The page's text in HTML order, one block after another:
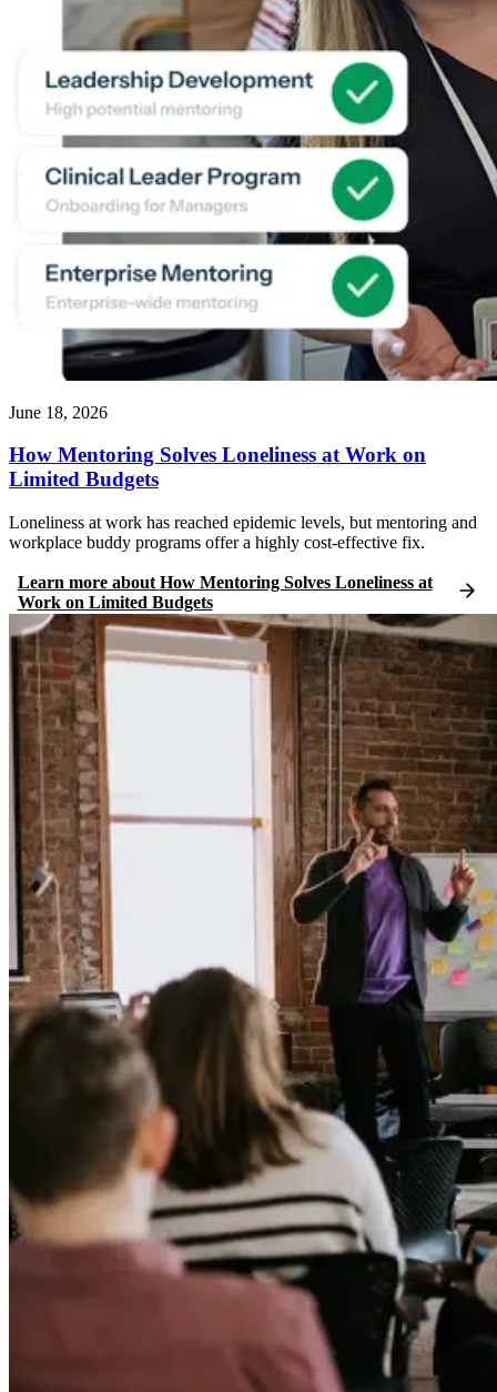
June 18, 2026
How Mentoring Solves Loneliness at Work on
Limited Budgets
Loneliness at work has reached epidemic levels, but mentoring and
workplace buddy programs offer a highly cost-effective fix.
Learn moreabout How Mentoring Solves Loneliness at
Work on Limited Budgets